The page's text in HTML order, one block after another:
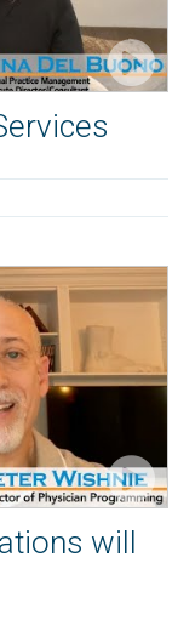
will